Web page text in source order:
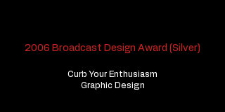
2006 Broadcast Design Award (Silver)
Curb Your Enthusiasm
Graphic Design